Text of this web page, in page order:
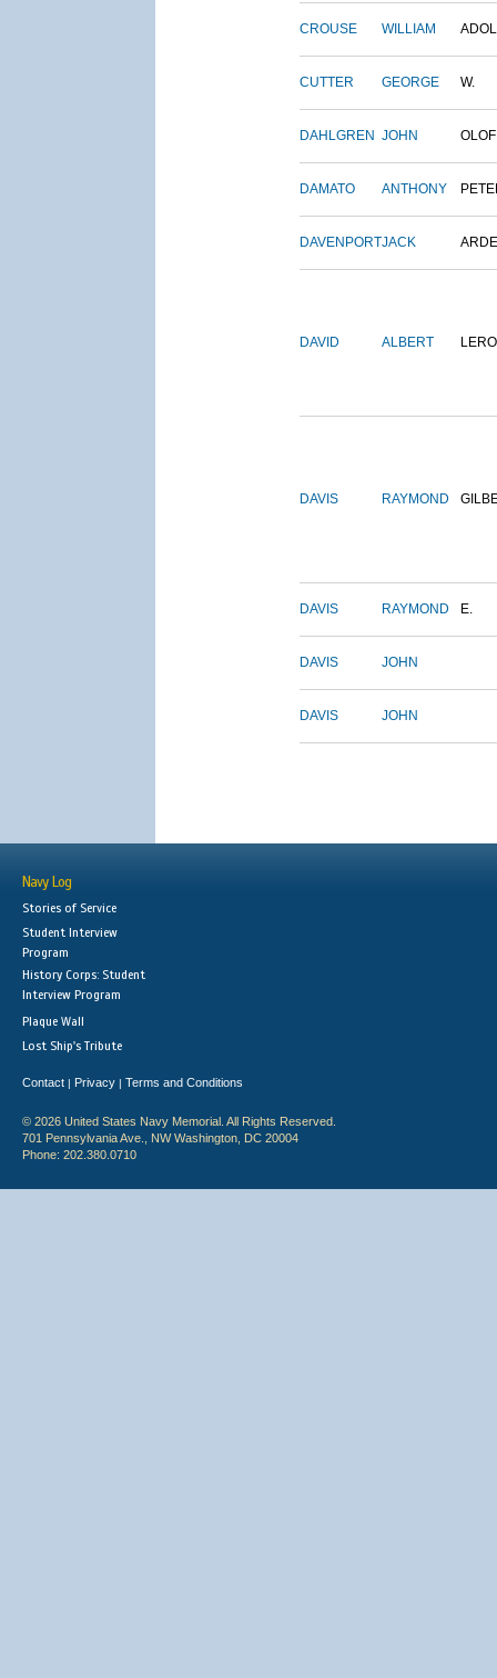
CROUSE WILLIAM
CUTTER GEORGE W.
DAHLGREN JOHN OLOF
DAMATO ANTHONY
DAVENPORTJACK
DAVID ALBERT
DAVIS RAYMOND
DAVIS RAYMOND E.
DAVIS JOHN
DAVIS JOHN
Navy Log
Stories of Service
Student Interview
Program
History Corps: Student
Interview Program
Plaque Wall
Lost Ship's Tribute
Contact | Privacy | Terms and Conditions
© 2026 United States Navy Memorial. All Rights Reserved.
701 Pennsylvania Ave., NW Washington, DC 20004
Phone: 202.380.0710